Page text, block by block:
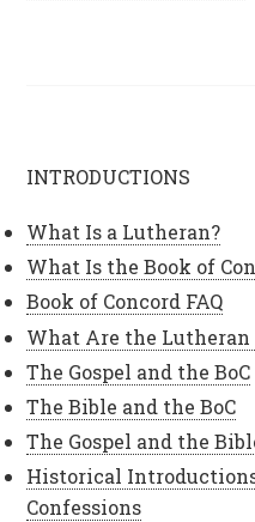
INTRODUCTIONS
What Is a Lutheran?
What Is the Book of
Book of Concord FAQ
What Are the Lutheran
The Gospel and the BoC
The Bible and the BoC
The Gospel and the
Historical
Confessions